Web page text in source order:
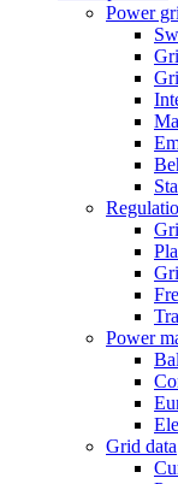
Power
Power
Grid data